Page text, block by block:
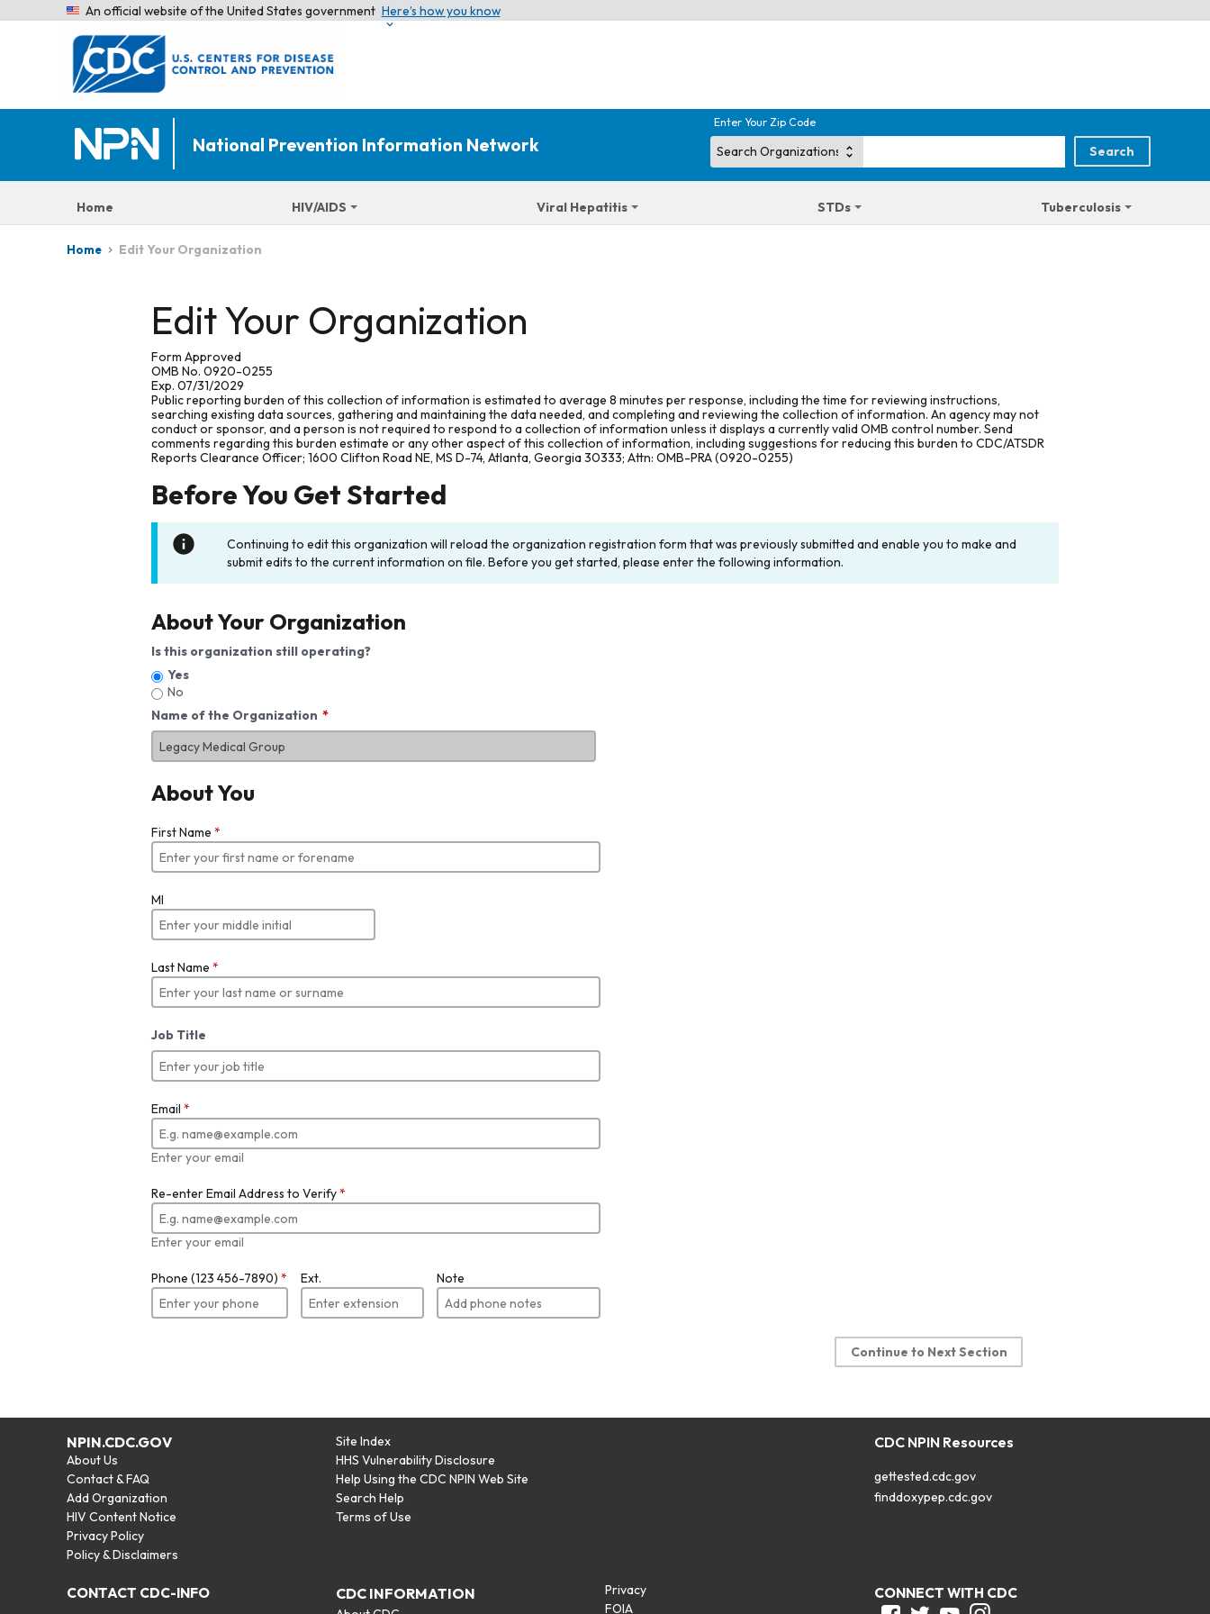
An official website of the United States government Here’s how you know
National Prevention Information Network
Enter Your Zip Code
Home HIV/AIDS Viral Hepatitis STDs Tuberculosis
Home Edit Your Organization
Edit Your Organization
Form Approved
OMB No. 0920-0255
Exp. 07/31/2029
Public reporting burden of this collection of information is estimated to average 8 minutes per response, including the time for reviewing instructions,
searching existing data sources, gathering and maintaining the data needed, and completing and reviewing the collection of information. An agency may not
conduct or sponsor, and a person is not required to respond to a collection of information unless it displays a currently valid OMB control number. Send
comments regarding this burden estimate or any other aspect of this collection of information, including suggestions for reducing this burden to CDC/ATSDR
Reports Clearance Officer; 1600 Clifton Road NE, MS D-74, Atlanta, Georgia 30333; Attn: OMB-PRA (0920-0255)
Before You Get Started
Continuing to edit this organization will reload the organization registration form that was previously submitted and enable you to make and
submit edits to the current information on file. Before you get started, please enter the following information.
About Your Organization
Is this organization still operating?
Yes
No
Name of the Organization
About You
First Name *
MI
Last Name *
Job Title
Email *
Enter your email
Re-enter Email Address to Verify*
Enter your email
Phone (123 456-7890) * Ext. Note
Continue to Next Section
NPIN.CDC.GOV
About Us
Contact & FAQ
Add Organization
HIV Content Notice
Privacy Policy
Policy & Disclaimers
Site Index
HHS Vulnerability Disclosure
Help Using the CDC NPIN Web Site
Search Help
Terms of Use
CDC NPIN Resources
gettested.cdc.gov
finddoxypep.cdc.gov
CONTACT CDC-INFO CDC INFORMATION
Privacy
FOIA
CONNECT WITH CDC